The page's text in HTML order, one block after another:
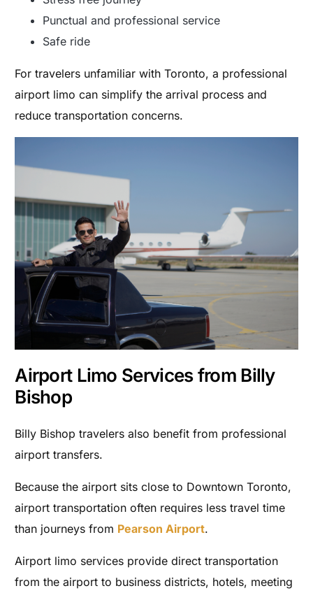
Punctual and professional service
Safe ride
For travelers unfamiliar with Toronto, a professional
airport limo can simplify the arrival process and
reduce transportation concerns.
Airport Limo Services from Billy
Bishop
Billy Bishop travelers also benefit from professional
airport transfers.
Because the airport sits close to Downtown Toronto,
airport transportation often requires less travel time
than journeys from Pearson Airport.
Airport limo services provide direct transportation
from the airport to business districts, hotels, meeting